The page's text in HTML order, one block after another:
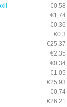
€0.58
€1.74
€0.36
€0.3
€25.37
€2.35
€0.34
€1.05
€25.93
€0.74
€26.21